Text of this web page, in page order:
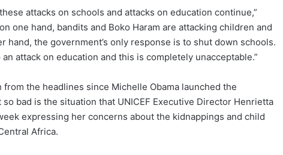
attacks on schools and attacks on education continue,”
one hand, bandits and Boko Haram are attacking children and
hand, the government’s only response is to shut down schools.
attack on education and this is completely unacceptable.”
the headlines since Michelle Obama launched the
bad is the situation that UNICEF Executive Director Henrietta
expressing her concerns about the kidnappings and child
Africa.